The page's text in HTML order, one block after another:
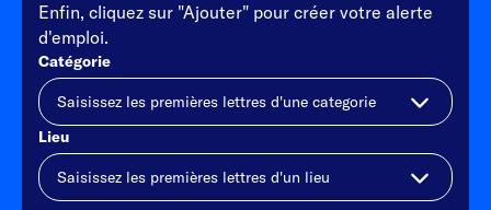
Enfin, cliquez sur "Ajouter" pour créer votre alerte
d'emploi.
Catégorie
Lieu